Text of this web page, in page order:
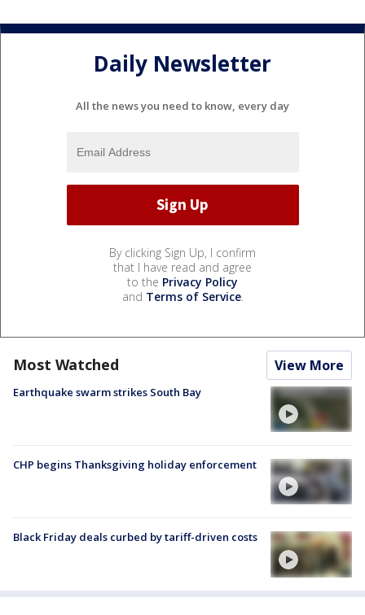
Daily Newsletter
All the news you need to know, every day
By clicking Sign Up, I confirm
that I have read and agree
to the Privacy Policy
and Terms of Service.
Most Watched View More
Earthquake swarm strikes South Bay
CHP begins Thanksgiving holiday enforcement
Black Friday deals curbed by tariff-driven costs